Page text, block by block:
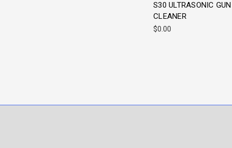
S30 ULTRASONIC GUN
CLEANER
$0.00